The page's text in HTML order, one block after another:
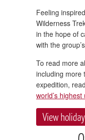
Feeling
Wilderness
in the hope of
with the
To read more
including more
expedition,
world’s
View holiday